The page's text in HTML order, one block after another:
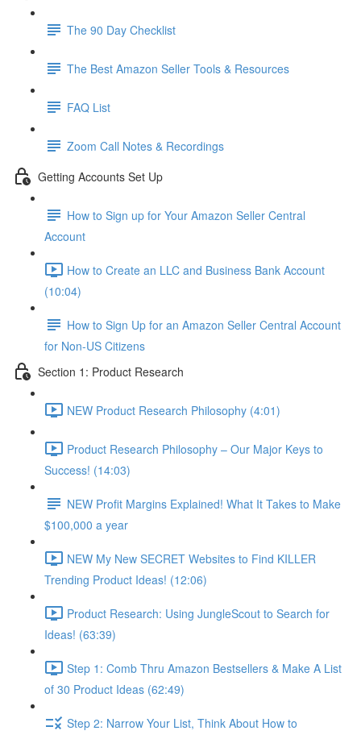
The 90 Day Checklist
The Best Amazon Seller Tools & Resources
FAQ List
Zoom Call Notes & Recordings
Getting Accounts Set Up
How to Sign up for Your Amazon Seller Central
Account
How to Create an LLC and Business Bank Account
(10:04)
How to Sign Up for an Amazon Seller Central Account
for Non-US Citizens
Section 1: Product Research
NEW Product Research Philosophy (4:01)
Product Research Philosophy – Our Major Keys to
Success! (14:03)
NEW Profit Margins Explained! What It Takes to Make
$100,000 a year
NEW My New SECRET Websites to Find KILLER
Trending Product Ideas! (12:06)
Product Research: Using JungleScout to Search for
Ideas! (63:39)
Step 1: Comb Thru Amazon Bestsellers & Make A List
of 30 Product Ideas (62:49)
Step 2: Narrow Your List, Think About How to